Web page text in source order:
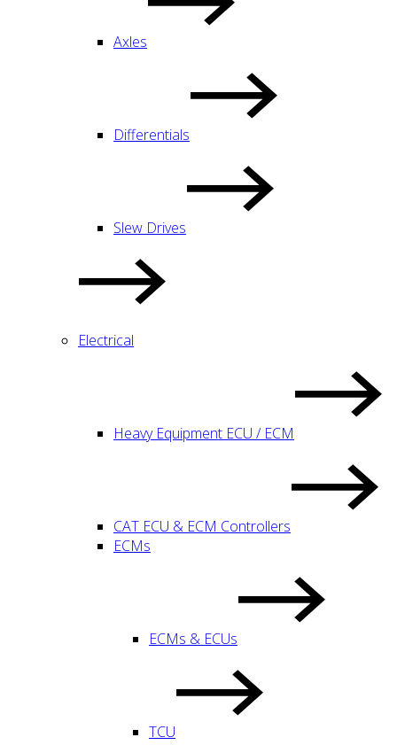
Axles
Differentials
Slew Drives
Electrical
Heavy Equipment ECU / ECM
CAT ECU & ECM Controllers
ECMs
ECMs & ECUs
TCU